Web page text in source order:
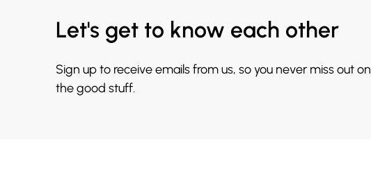
Let's get to know each other
Sign up to receive emails from us, so you never miss out on
the good stuff.